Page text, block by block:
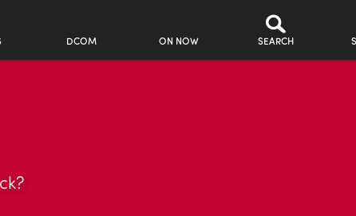
DCOM ON NOW SEARCH